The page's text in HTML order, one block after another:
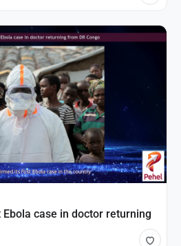
case in doctor returning